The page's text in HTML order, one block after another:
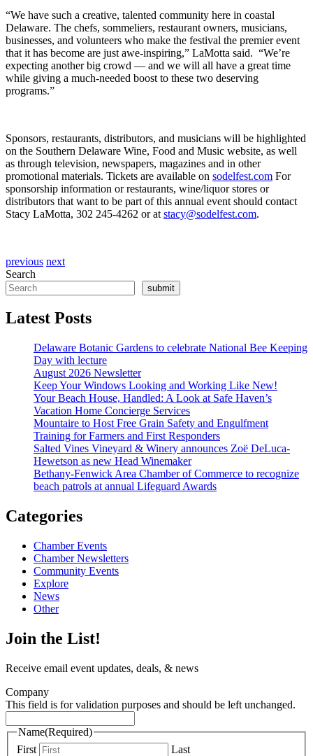
“We have such a creative, talented community here in coastal
Delaware. The chefs, sommeliers, restaurant owners, musicians,
businesses, and volunteers who make the festival the premier event
that it has become are just awe-inspiring,” LaMotta said. “We’re
expecting another big crowd — and we will all have a great time
while giving a much-needed boost to these two deserving
programs.”
Sponsors, restaurants, distributors, and musicians will be highlighted
on the Southern Delaware Wine, Food and Music website, as well
as through television, newspapers, magazines and in other
promotional materials. Tickets are available on sodelfest.com For
sponsorship information or restaurants, wine/liquor stores or
distributors that want to be part of this annual event should contact
Stacy LaMotta, 302 245-4262 or at stacy@sodelfest.com.
previous next
Search
submit
Latest Posts
Delaware Botanic Gardens to celebrate National Bee Keeping
Day with lecture
August 2026 Newsletter
Keep Your Windows Looking and Working Like New!
Your Beach House, Handled: A Look at Safe Haven’s
Vacation Home Concierge Services
Mountaire to Host Free Grain Safety and Engulfment
Training for Farmers and First Responders
Salted Vines Vineyard & Winery announces Zoë DeLuca-
Hewetson as new Head Winemaker
Bethany-Fenwick Area Chamber of Commerce to recognize
beach patrols at annual Lifeguard Awards
Categories
Chamber Events
Chamber Newsletters
Community Events
Explore
News
Other
Join the List!
Receive email event updates, deals, & news
Company
This field is for validation purposes and should be left unchanged.
Name(Required)
First
Last